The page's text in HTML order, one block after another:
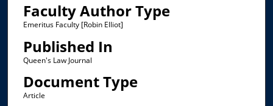
Faculty Author Type
Emeritus Faculty [Robin Elliot]
Published In
Queen's Law Journal
Document Type
Article